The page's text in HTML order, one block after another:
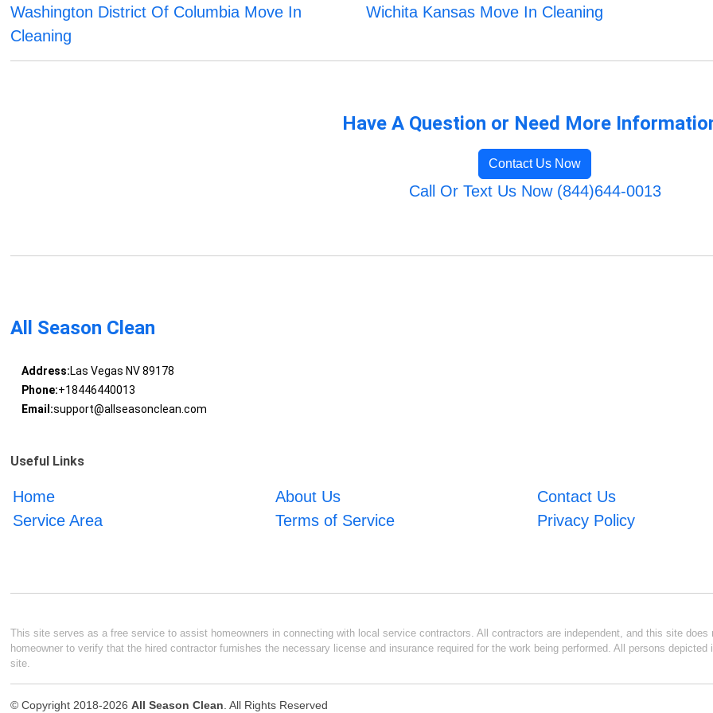
Washington District Of Columbia Move In
Cleaning
Wichita Kansas Move In Cleaning
Have A Question or Need More
Contact Us Now
Call Or Text Us Now (844)644-0013
All Season Clean
Address:Las Vegas NV 89178
Phone:+18446440013
Email:support@allseasonclean.com
Useful Links
Home About Us
Contact Us
Service Area
Terms of Service Privacy Policy
This site serves as a free service to assist homeowners in connecting with local service contractors. All contractors are independent, and this site
homeowner to verify that the hired contractor furnishes the necessary license and insurance required for the work being performed. All persons
site.
© Copyright 2018-2026All Season Clean . All Rights Reserved